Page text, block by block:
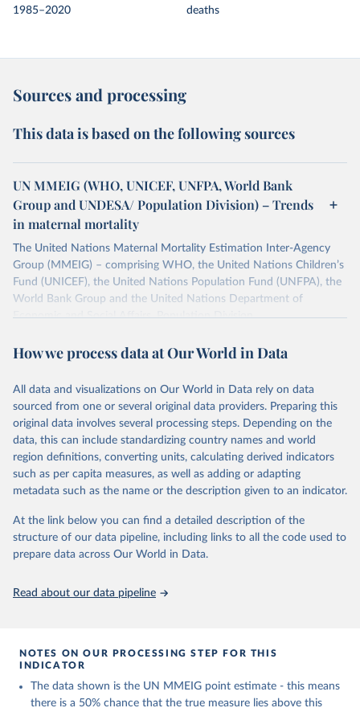
1985–2020
deaths
Sources and processing
This data is based on the following sources
UN MMEIG (WHO, UNICEF, UNFPA, World Bank
Group and UNDESA/ Population Division) – Trends
in maternal mortality
The United Nations Maternal Mortality Estimation Inter-Agency
Group (MMEIG) – comprising WHO, the United Nations Children’s
Fund (UNICEF), the United Nations Population Fund (UNFPA), the
World Bank Group and the United Nations Department of
Economic and Social Affairs, Population Division
technical experts on a new round of estimates covering 2000 to
estimates represent the most up to date, internationally-
comparable MMEIG estimates of maternal mortality, using refined
input data and methods from previous rounds.
Retrieved on
July 8, 2024
Retrieved from
https://www.who.int/publications/i/item/9
789240068759
This is the citation of the original data obtained from the source,
prior to any processing or adaptation by Our World in Data.
To cite
data downloaded from this page, please use the suggested citation
Organization; 2023. Licence: CC BY-NC-SA 3.0 IGO.
How we process data at Our World in Data
All data and visualizations on Our World in Data rely on data
sourced from one or several original data providers. Preparing this
original data involves several processing steps. Depending on the
data, this can include standardizing country names and world
region definitions, converting units, calculating derived indicators
such as per capita measures, as well as adding or adapting
metadata such as the name or the description given to an indicator.
At the link below you can find a detailed description of the
structure of our data pipeline, including links to all the code used to
prepare data across Our World in Data.
Read about our data pipeline
NOTES ON OUR PROCESSING STEP FOR THIS
INDICATOR
The data shown is the UN MMEIG point estimate - this means
there is a 50% chance that the true measure lies above this